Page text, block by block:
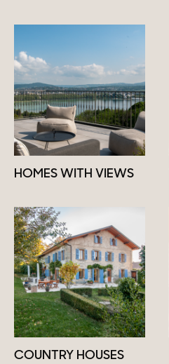
HOMES WITH VIEWS
COUNTRY HOUSES